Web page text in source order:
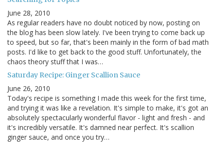
June 28, 2010
As regular readers have no doubt noticed by now, posting on
the blog has been slow lately. I've been trying to come back up
to speed, but so far, that's been mainly in the form of bad math
posts. I'd like to get back to the good stuff. Unfortunately, the
chaos theory stuff that I was…
Saturday Recipe: Ginger Scallion Sauce
June 26, 2010
Today's recipe is something I made this week for the first time,
and trying it was like a revelation. It's simple to make, it's got an
absolutely spectacularly wonderful flavor - light and fresh - and
it's incredibly versatile. It's damned near perfect. It's scallion
ginger sauce, and once you try…